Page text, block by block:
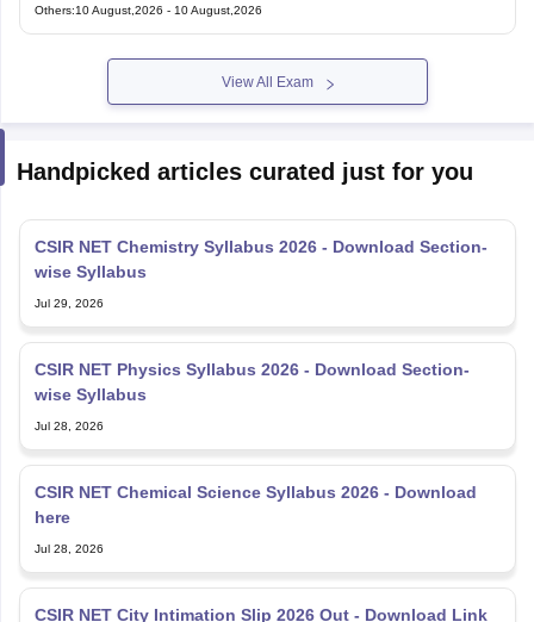
Examination for Specialist Officers
Others:10 August,2026 - 10 August,2026
View All Exam
Handpicked articles curated just for you
CSIR NET Chemistry Syllabus 2026 - Download Section-
wise Syllabus
Jul 29, 2026
CSIR NET Physics Syllabus 2026 - Download Section-
wise Syllabus
Jul 28, 2026
CSIR NET Chemical Science Syllabus 2026 - Download
here
Jul 28, 2026
CSIR NET City Intimation Slip 2026 Out - Download Link